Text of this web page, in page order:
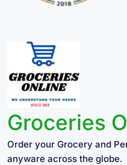
Groceries
Order your Grocery and
anyware across the globe.